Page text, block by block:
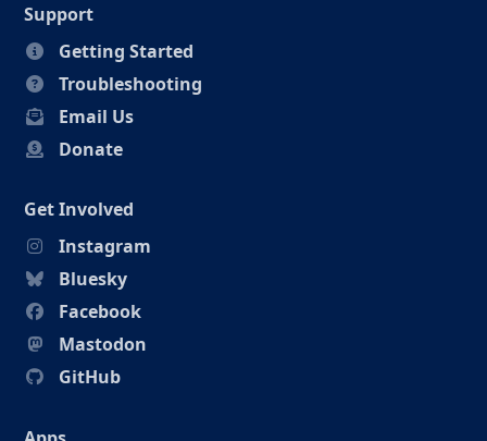
Support
Getting Started
Troubleshooting
Email Us
Donate
Get Involved
Instagram
Bluesky
Facebook
Mastodon
GitHub